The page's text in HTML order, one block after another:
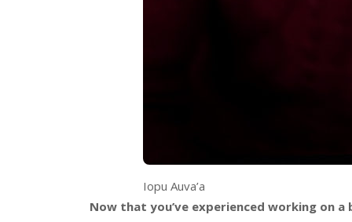
Iopu Auva’a
Now that you’ve experienced working on